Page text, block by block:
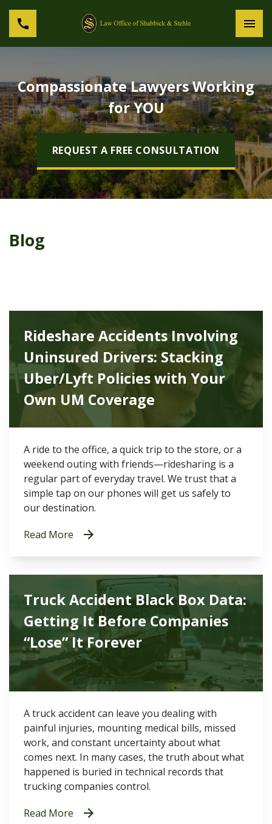
Compassionate Lawyers Working
for YOU
REQUEST A FREE CONSULTATION
Blog
Rideshare Accidents Involving
Uninsured Drivers: Stacking
Uber/Lyft Policies with Your
Own UM Coverage
A ride to the office, a quick trip to the store, or a
weekend outing with friends—ridesharing is a
regular part of everyday travel. We trust that a
simple tap on our phones will get us safely to
our destination.
Read More
Truck Accident Black Box Data:
Getting It Before Companies
“Lose” It Forever
A truck accident can leave you dealing with
painful injuries, mounting medical bills, missed
work, and constant uncertainty about what
comes next. In many cases, the truth about what
happened is buried in technical records that
trucking companies control.
Read More